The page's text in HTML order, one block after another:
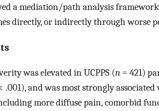
a mediation/path analysis
directly, or indirectly through worse
was elevated in UCPPS (n = 421)
.001), and was most strongly
more diffuse pain, comorbid